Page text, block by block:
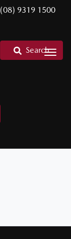
(08) 9319 1500
Search